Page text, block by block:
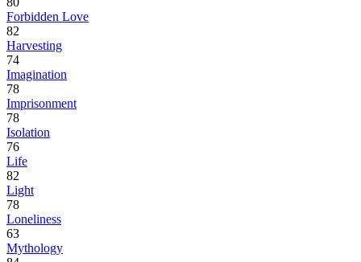
Forbidden Love
82
Harvesting
74
Imagination
78
Imprisonment
78
Isolation
76
Life
82
Light
78
Loneliness
63
Mythology